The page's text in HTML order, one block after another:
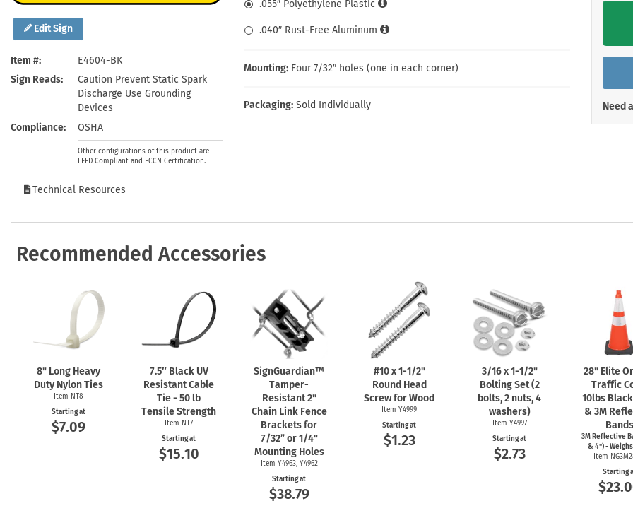
Edit Sign
Item #
E4604-BK
Sign Reads
Caution Prevent Static Spark
Discharge Use Grounding
Devices
Compliance
OSHA
Other configurations of this product are
LEED Compliant and ECCN Certification.
Technical Resources
.055″ Polyethylene Plastic
.040″ Rust-Free Aluminum
Mounting: Four 7/32″ holes (one in each corner)
Packaging: Sold Individually Need
Recommended Accessories
8" Long Heavy
Duty Nylon Ties
Item NT8
Starting at
$7.09
7.5″ Black UV
Resistant Cable
Tie - 50 lb
Tensile Strength
Item NT7
Starting at
$15.10
SignGuardian™
Tamper-
Resistant 2"
Chain Link Fence
Brackets for
7/32” or 1/4"
Mounting Holes
Item Y4963, Y4962
Starting at
$38.79
#10 x1-1/2"
Round Head
Screw for Wood
Item Y4999
Starting at
$1.23
3/16 x1-1/2"
Bolting Set (2
bolts, 2 nuts, 4
washers)
Item Y4997
Starting at
$2.73
28" Elite
Traffic
10lbs
& 3M
Bands
3M Reflective
& 4") -
Item
Starting
Health Hazard Signs
Keep Away Signs
Machine Safety Signs
Safety Tags
Shop All Safety Signs
Roll-up Signs
Shop All Traffic Signs
Shop All Property Signs
Shop All